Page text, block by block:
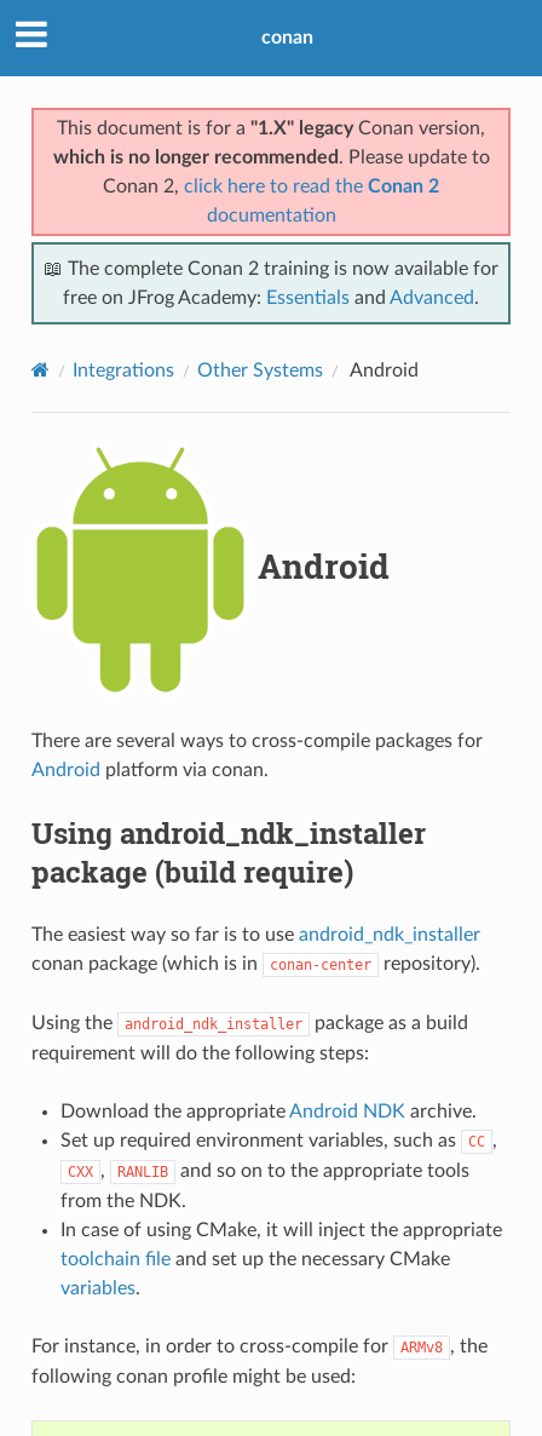
conan
This document is for a "1.X" legacyConan version,
which is no longer recommended . Please update to
Conan 2, click here to read the Conan 2
documentation
📖 The complete Conan 2 training is now available for
free on JFrog Academy: Essentials and Advanced.
Integrations Other Systems Android
Android
There are several ways to cross-compile packages for
Android platform via conan.
Using android_ndk_installer
package (build require)
The easiest way so far is to use android_ndk_installer
conan package (which is in
conan-center repository).
Using the android_ndk_installer
package as a build
requirement will do the following steps:
Download the appropriateAndroid NDK archive.
Set up required environment variables, such as
CC ,
CXX , RANLIB
and so on to the appropriate tools
from the NDK.
In case of using CMake, it will inject the appropriate
toolchain fileand set up the necessary CMake
variables.
For instance, in order to cross-compile for ARMv8 , the
following conan profile might be used: